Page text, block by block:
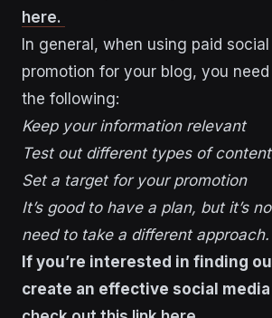
here.
In general, when using paid
promotion for your blog, you
the following:
Keep your information relevant
Test out different types of content
Set a target for your promotion
It’s good to have a plan, but it’s
need to take a different
If you’re interested in finding
create an effective social